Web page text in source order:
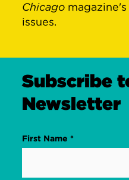
Chicago magazine's
issues.
Subscribe
Newsletter
First Name *